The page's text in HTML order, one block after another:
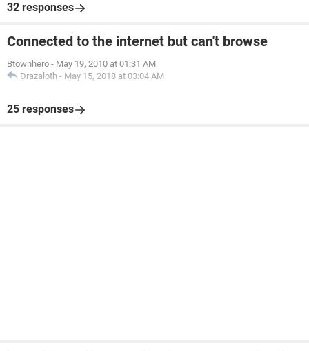
32 responses
Connected to the internet but can't browse
Btownhero - May 19, 2010 at 01:31 AM
Drazaloth - May 15, 2018 at 03:04 AM
25 responses